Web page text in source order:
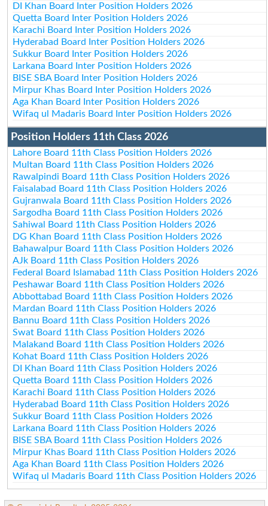
DI Khan Board Inter Position Holders 2026
Quetta Board Inter Position Holders 2026
Karachi Board Inter Position Holders 2026
Hyderabad Board Inter Position Holders 2026
Sukkur Board Inter Position Holders 2026
Larkana Board Inter Position Holders 2026
BISE SBA Board Inter Position Holders 2026
Mirpur Khas Board Inter Position Holders 2026
Aga Khan Board Inter Position Holders 2026
Wifaq ul Madaris Board Inter Position Holders 2026
Position Holders 11th Class 2026
Lahore Board 11th Class Position Holders 2026
Multan Board 11th Class Position Holders 2026
Rawalpindi Board 11th Class Position Holders 2026
Faisalabad Board 11th Class Position Holders 2026
Gujranwala Board 11th Class Position Holders 2026
Sargodha Board 11th Class Position Holders 2026
Sahiwal Board 11th Class Position Holders 2026
DG Khan Board 11th Class Position Holders 2026
Bahawalpur Board 11th Class Position Holders 2026
AJk Board 11th Class Position Holders 2026
Federal Board Islamabad 11th Class Position Holders 2026
Peshawar Board 11th Class Position Holders 2026
Abbottabad Board 11th Class Position Holders 2026
Mardan Board 11th Class Position Holders 2026
Bannu Board 11th Class Position Holders 2026
Swat Board 11th Class Position Holders 2026
Malakand Board 11th Class Position Holders 2026
Kohat Board 11th Class Position Holders 2026
DI Khan Board 11th Class Position Holders 2026
Quetta Board 11th Class Position Holders 2026
Karachi Board 11th Class Position Holders 2026
Hyderabad Board 11th Class Position Holders 2026
Sukkur Board 11th Class Position Holders 2026
Larkana Board 11th Class Position Holders 2026
BISE SBA Board 11th Class Position Holders 2026
Mirpur Khas Board 11th Class Position Holders 2026
Aga Khan Board 11th Class Position Holders 2026
Wifaq ul Madaris Board 11th Class Position Holders 2026